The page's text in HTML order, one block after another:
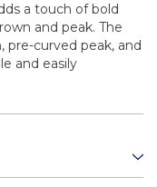
a touch of bold
and peak. The
pre-curved peak, and
and easily